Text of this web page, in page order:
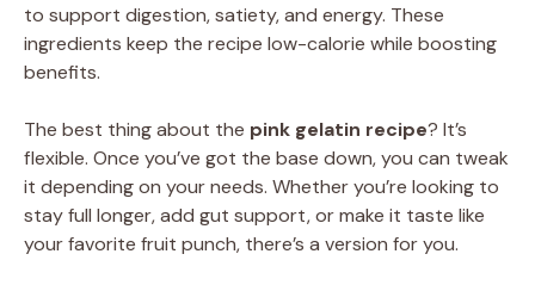
to support digestion, satiety, and energy. These
ingredients keep the recipe low-calorie while boosting
benefits.
The best thing about the pink gelatin recipe? It’s
flexible. Once you’ve got the base down, you can tweak
it depending on your needs. Whether you’re looking to
stay full longer, add gut support, or make it taste like
your favorite fruit punch, there’s a version for you.